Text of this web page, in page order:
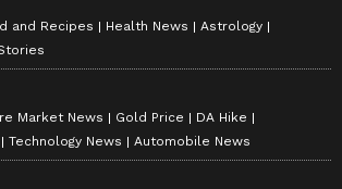
and Recipes Health News
Astrology
Market News Gold Price
DA Hike
Technology News Automobile News